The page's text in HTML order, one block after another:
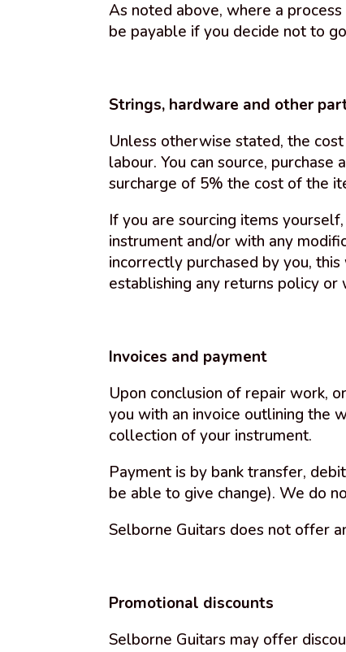
As noted above, where a
be payable if you decide not to
Strings, hardware and other
Unless otherwise stated, the
labour. You can source,
surcharge of 5% the cost of the
If you are sourcing items
instrument and/or with any
incorrectly purchased by you,
establishing any returns policy
Invoices and payment
Upon conclusion of repair work,
you with an invoice outlining the
collection of your instrument.
Payment is by bank transfer,
be able to give change). We do
Selborne Guitars does not offer
Promotional discounts
Selborne Guitars may offer